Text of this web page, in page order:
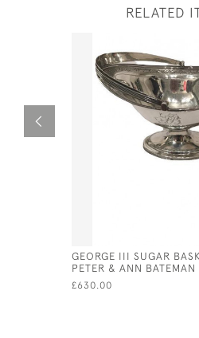
RELATED
GEORGE III SUGAR
PETER & ANN BATEMAN
£630.00